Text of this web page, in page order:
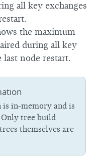
all key exchanges
the maximum
during all key
last node restart.
in-memory and is
Only tree build
themselves are